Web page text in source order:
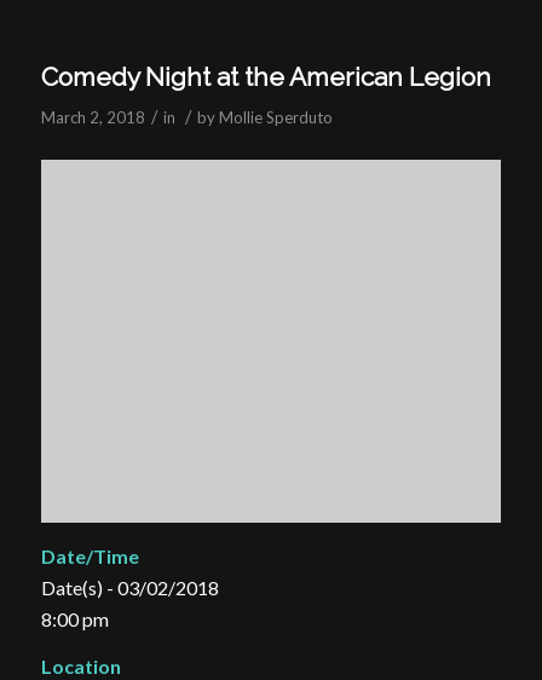
Comedy Night at the American Legion
March 2, 2018 / in / by Mollie Sperduto
Date/Time
Date(s) - 03/02/2018
8:00 pm
Location